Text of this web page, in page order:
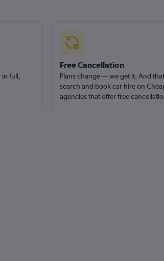
full,
Free Cancellation
Plans change — we get it. And
search and book car hire on
agencies that offer free